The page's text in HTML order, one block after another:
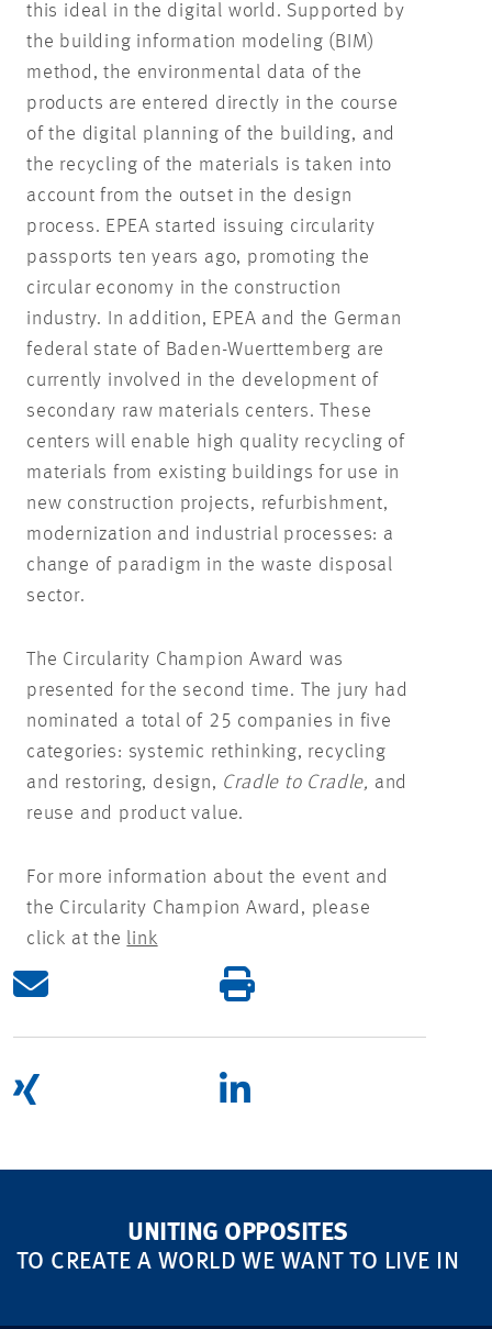
this ideal in the digital world. Supported by
the building information modeling (BIM)
method, the environmental data of the
products are entered directly in the course
of the digital planning of the building, and
the recycling of the materials is taken into
account from the outset in the design
process. EPEA started issuing circularity
passports ten years ago, promoting the
circular economy in the construction
industry. In addition, EPEA and the German
federal state of Baden-Wuerttemberg are
currently involved in the development of
secondary raw materials centers. These
centers will enable high quality recycling of
materials from existing buildings for use in
new construction projects, refurbishment,
modernization and industrial processes: a
change of paradigm in the waste disposal
sector.
The Circularity Champion Award was
presented for the second time. The jury had
nominated a total of 25 companies in five
categories: systemic rethinking, recycling
and restoring, design, Cradle to Cradle, and
reuse and product value.
For more information about the event and
the Circularity Champion Award, please
click at the link
UNITING OPPOSITES
TO CREATE A WORLD WE WANT TO LIVE IN